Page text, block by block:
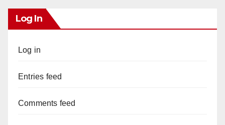
Log In
Log in
Entries feed
Comments feed